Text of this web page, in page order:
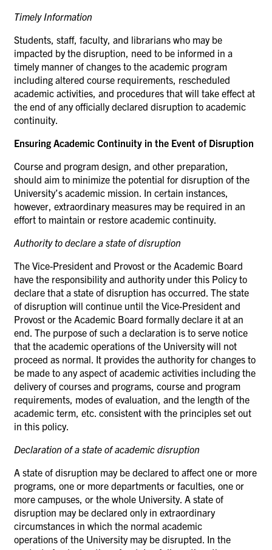
TimelyInformation
Students, staff, faculty, and librarians who may be
impacted by the disruption, need to be informed in a
timely manner of changes to the academic program
including altered course requirements, rescheduled
academic activities, and procedures that will take effect at
the end of any officially declared disruption to academic
continuity.
Ensuring Academic Continuity in the Event of Disruption
Course and program design, and other preparation,
should aim to minimize the potential for disruption of the
University’s academic mission. In certain instances,
however, extraordinary measures may be required in an
effort to maintain or restore academic continuity.
Authority to declare a state ofdisruption
The Vice-President and Provost or the Academic Board
have the responsibility and authority under this Policy to
declare that a state of disruption has occurred. The state
of disruption will continue until the Vice-President and
Provost or the Academic Board formally declare it at an
end. The purpose of such a declaration is to serve notice
that the academic operations of the University will not
proceed as normal. It provides the authority for changes to
be made to any aspect of academic activities including the
delivery of courses and programs, course and program
requirements, modes of evaluation, and the length of the
academic term, etc. consistent with the principles set out
in this policy.
Declaration of a state of academic disruption
A state of disruption may be declared to affect one or more
programs, one or more departments or faculties, one or
more campuses, or the whole University. A state of
disruption may be declared only in extraordinary
circumstances in which the normal academic
operations of the University may be disrupted. In the